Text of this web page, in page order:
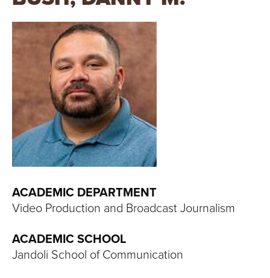
U
N
V
R
ACADEMIC DEPARTMENT
Video Production and Broadcast Journalism
ACADEMIC SCHOOL
Jandoli School of Communication